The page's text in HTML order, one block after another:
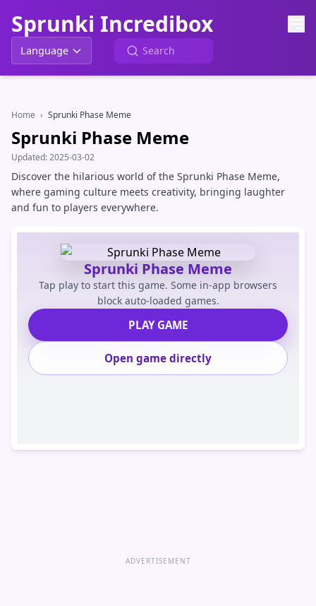
Sprunki Incredibox
Language
Home › Sprunki Phase Meme
Sprunki Phase Meme
Updated:2025-03-02
Discover the hilarious world of the Sprunki Phase Meme,
where gaming culture meets creativity, bringing laughter
and fun to players everywhere.
Sprunki Phase Meme
Tap play to start this game. Some in-app browsers
block auto-loaded games.
PLAY GAME
Open game directly
ADVERTISEMENT